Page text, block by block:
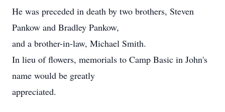
He was preceded in death by two brothers, Steven
Pankow and Bradley Pankow,
and a brother-in-law, Michael Smith.
In lieu of flowers, memorials to Camp Basic in John's
name would be greatly
appreciated.